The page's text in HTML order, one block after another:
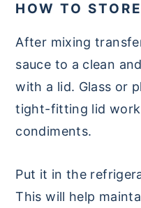
HOW TO STORE
After mixing
sauce to a clean
with a lid. Glass or
tight-fitting lid
condiments.
Put it in the
This will help